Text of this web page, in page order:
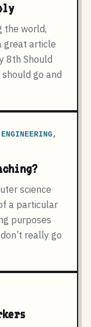
the world,
great article
8th Should
go and
science
a particular
purposes
really go